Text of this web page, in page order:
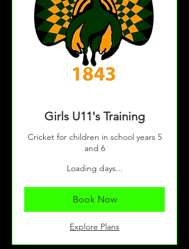
Girls U11's Training
Cricket for children in school years 5
and 6
Loading days...
Book Now
Explore Plans